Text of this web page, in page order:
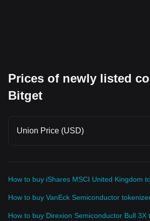
Prices of newly listed
Bitget
Union Price (USD)
How to buy VanEck Semiconductor